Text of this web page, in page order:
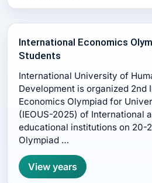
International Economics
Students
International University of
Development is organized 2nd
Economics Olympiad for
(IEOUS-2025) of International
educational institutions on 20-
Olympiad …
View years